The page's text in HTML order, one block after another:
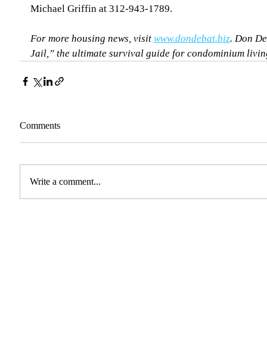
Michael Griffin at 312-943-1789.
For more housing news, visit www.dondebat.biz. Don
Jail,” the ultimate survival guide for condominium
Comments
Write a comment...